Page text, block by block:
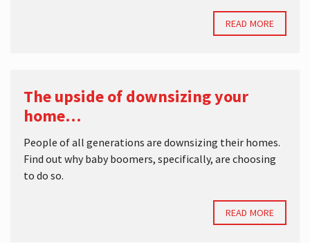
READ MORE
The upside of downsizing your
home…
People of all generations are downsizing their homes.
Find out why baby boomers, specifically, are choosing
to do so.
READ MORE